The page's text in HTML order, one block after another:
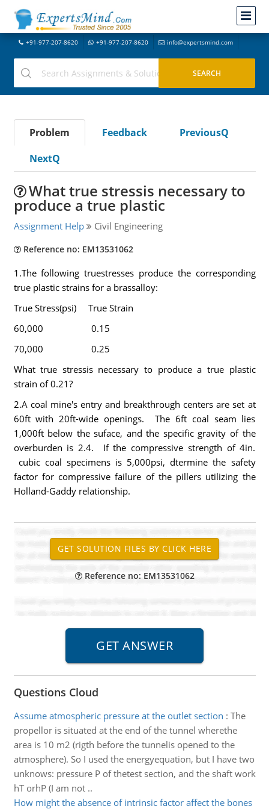
+91-977-207-8620 +91-977-207-8620 info@expertsmind.com
Problem Feedback
PreviousQ
NextQ
What true stressis necessary to
produce a true plastic
Assignment Help Civil Engineering
Reference no: EM13531062
1.The following truestresses produce the corresponding
true plastic strains for a brassalloy:
True Stress(psi) True Strain
60,000 0.15
70,000 0.25
What true stressis necessary to produce a true plastic
strain of 0.21?
2.A coal mine's entry and breakthrough centers are set at
60ft with 20ft-wide openings. The 6ft coal seam lies
1,000ft below the suface, and the specific gravity of the
overburden is 2.4. If the compressive strength of 4in.
cubic coal specimens is 5,000psi, dtermine the safety
factor for compressive failure of the pillers utilizing the
Holland-Gaddy relationship.
Reference no: EM13531062
Questions Cloud
Assume atmospheric pressure at the outlet section : The
propellor is situated at the end of the tunnel wherethe
area is 10 m2 (rigth before the tunnelis opened to the
atmosphere). So I used the energyequation, but I have two
unknows: pressure P of thetest section, and the shaft work
hT orhP (I am not ..
How might the absence of intrinsic factor affect the bones